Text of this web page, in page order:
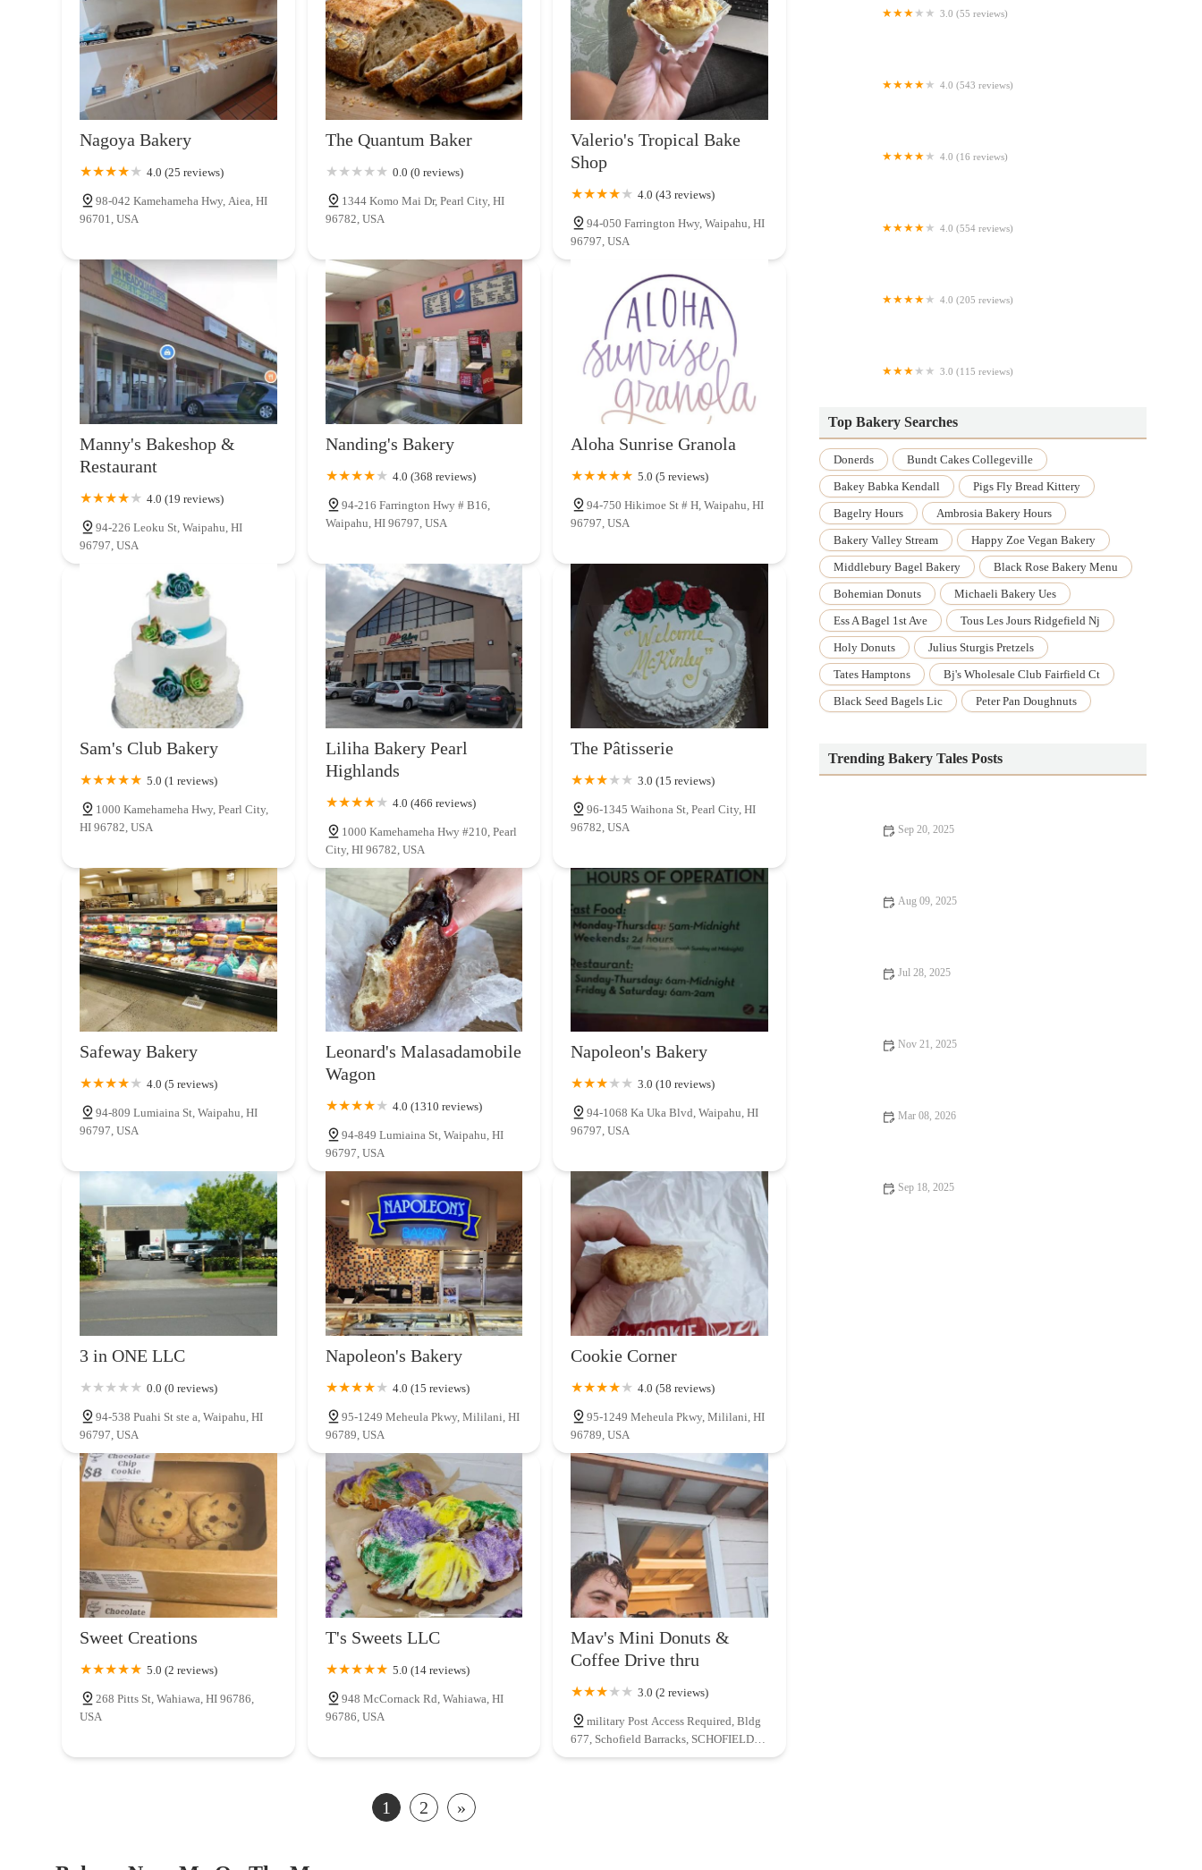
Nagoya Bakery
4.0 (25 reviews)
98-042 Kamehameha Hwy, Aiea, HI
96701, USA
The Quantum Baker
0.0 (0 reviews)
1344 Komo Mai Dr, Pearl City, HI
96782, USA
Valerio's Tropical Bake
Shop
4.0 (43 reviews)
94-050 Farrington Hwy, Waipahu, HI
96797, USA
Manny's Bakeshop &
Restaurant
4.0 (19 reviews)
94-226 Leoku St, Waipahu, HI
96797, USA
Nanding's Bakery
4.0 (368 reviews)
94-216 Farrington Hwy # B16,
Waipahu, HI 96797, USA
Aloha Sunrise Granola
5.0 (5 reviews)
94-750 Hikimoe St # H, Waipahu, HI
96797, USA
Sam's Club Bakery
5.0 (1 reviews)
1000 Kamehameha Hwy, Pearl City,
HI 96782, USA
Liliha Bakery Pearl
Highlands
4.0 (466 reviews)
1000 Kamehameha Hwy #210, Pearl
City, HI 96782, USA
The Pâtisserie
3.0 (15 reviews)
96-1345 Waihona St, Pearl City, HI
96782, USA
Safeway Bakery
4.0 (5 reviews)
94-809 Lumiaina St, Waipahu, HI
96797, USA
Leonard's Malasadamobile
Wagon
4.0 (1310 reviews)
94-849 Lumiaina St, Waipahu, HI
96797, USA
Napoleon's Bakery
3.0 (10 reviews)
94-1068 Ka Uka Blvd, Waipahu, HI
96797, USA
3 in ONE LLC
0.0 (0 reviews)
94-538 Puahi St ste a, Waipahu, HI
96797, USA
Napoleon's Bakery
4.0 (15 reviews)
95-1249 Meheula Pkwy, Mililani, HI
96789, USA
Cookie Corner
4.0 (58 reviews)
95-1249 Meheula Pkwy, Mililani, HI
96789, USA
Sweet Creations
5.0 (2 reviews)
268 Pitts St, Wahiawa, HI 96786,
USA
T's Sweets LLC
5.0 (14 reviews)
948 McCornack Rd, Wahiawa, HI
96786, USA
Mav's Mini Donuts &
Coffee Drive thru
3.0 (2 reviews)
military Post Access Required, Bldg
677, Schofield Barracks, SCHOFIELD,
HI 96857, USA
1 2 »
3.0 (55 reviews)
4.0 (543 reviews)
4.0 (16 reviews)
4.0 (554 reviews)
4.0 (205 reviews)
3.0 (115 reviews)
Top Bakery Searches
Donerds
Bundt Cakes Collegeville
Bakey Babka Kendall
Pigs Fly Bread Kittery
Bagelry Hours
Ambrosia Bakery Hours
Bakery Valley Stream
Happy Zoe Vegan Bakery
Middlebury Bagel Bakery
Black Rose Bakery Menu
Bohemian Donuts
Michaeli Bakery Ues
Ess A Bagel 1st Ave
Tous Les Jours Ridgefield Nj
Holy Donuts
Julius Sturgis Pretzels
Tates Hamptons
Bj's Wholesale Club Fairfield Ct
Black Seed Bagels Lic
Peter Pan Doughnuts
Trending Bakery Tales Posts
Sep 20, 2025
Aug 09, 2025
Jul 28, 2025
Nov 21, 2025
Mar 08, 2026
Sep 18, 2025